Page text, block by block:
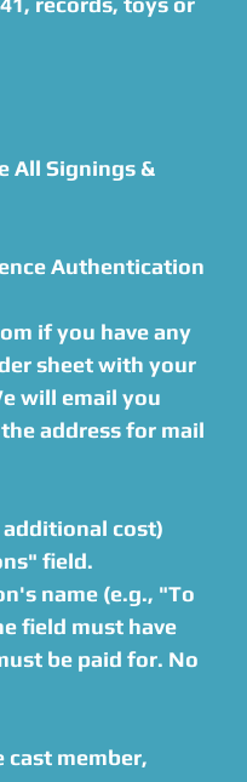
All Signings &
Authentication
if you have any
sheet with your
will email you
address for mail
additional cost)
field.
name (e.g., "To
field must have
be paid for. No
cast member,